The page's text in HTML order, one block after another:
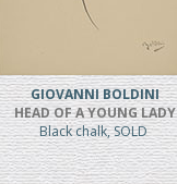
GIOVANNI BOLDINI
HEAD OF A YOUNG LADY
Black chalk, SOLD